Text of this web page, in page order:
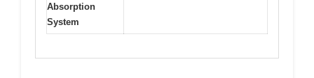
Absorption
System